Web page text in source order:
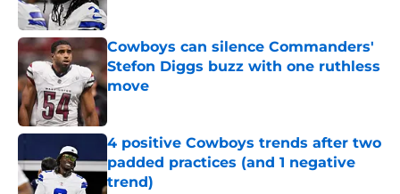
Cowboys can silence Commanders'
Stefon Diggs buzz with one ruthless
move
Published by on Invalid Date
4 positive Cowboys trends after two
padded practices (and 1 negative
trend)